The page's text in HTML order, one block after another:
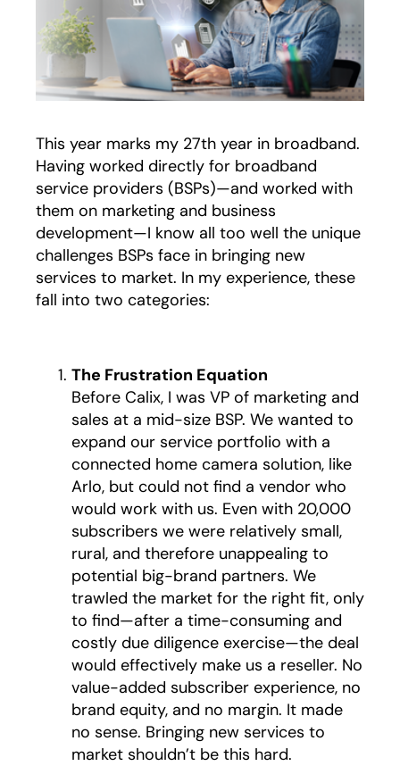
This year marks my 27th year in broadband.
Having worked directly for broadband
service providers (BSPs)—and worked with
them on marketing and business
development—I know all too well the unique
challenges BSPs face in bringing new
services to market. In my experience, these
fall into two categories:
The Frustration Equation
Before Calix, I was VP of marketing and
sales at a mid-size BSP. We wanted to
expand our service portfolio with a
connected home camera solution, like
Arlo, but could not find a vendor who
would work with us. Even with 20,000
subscribers we were relatively small,
rural, and therefore unappealing to
potential big-brand partners. We
trawled the market for the right fit, only
to find—after a time-consuming and
costly due diligence exercise—the deal
would effectively make us a reseller. No
value-added subscriber experience, no
brand equity, and no margin. It made
no sense. Bringing new services to
market shouldn’t be this hard.